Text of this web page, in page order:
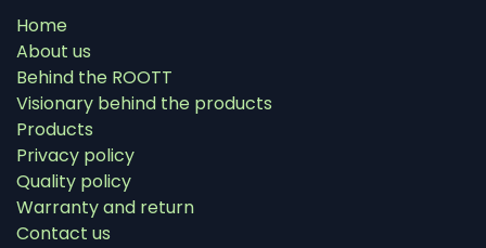
Home
About us
Behind the ROOTT
Visionary behind the products
Products
Privacy policy
Quality policy
Warranty and return
Contact us